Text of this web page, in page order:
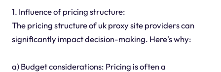
1. Influence of pricing structure:
The pricing structure of uk proxy site providers can
significantly impact decision-making. Here's why:
a) Budget considerations: Pricing is often a